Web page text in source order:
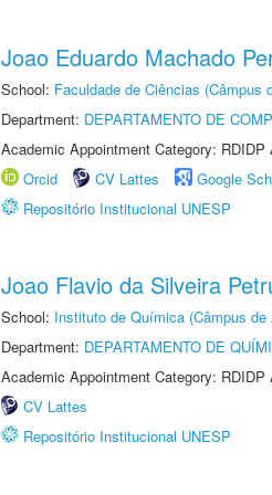
Joao Eduardo Machado
School: Faculdade de Ciências (Câmpus
Department: DEPARTAMENTO DE
Academic Appointment Category:
Orcid
CV Lattes Google
Repositório Institucional UNESP
Joao Flavio da Silveira
School: Instituto de Química (Câmpus de
Department: DEPARTAMENTO DE
Academic Appointment Category:
CV Lattes
Repositório Institucional UNESP